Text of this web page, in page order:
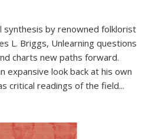
synthesis by renowned folklorist
L. Briggs, Unlearning questions
charts new paths forward.
expansive look back at his own
critical readings of the field...